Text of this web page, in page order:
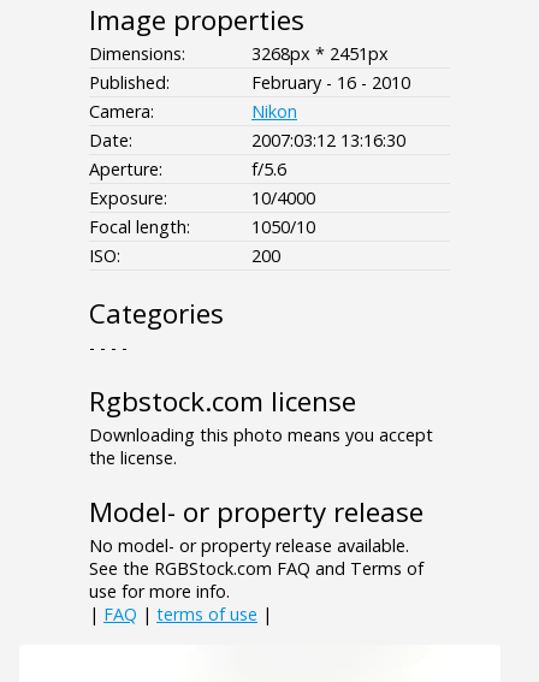
Image properties
Dimensions:
3268px * 2451px
Published:
February - 16 - 2010
Camera:
Nikon
Date:
2007:03:12 13:16:30
Aperture:
f/5.6
Exposure:
10/4000
Focal length:
1050/10
ISO:
200
Categories
- - - -
Rgbstock.com license
Downloading this photo means you accept
the license.
Model- or property release
No model- or property release available.
See the RGBStock.com FAQ and Terms of
use for more info.
| FAQ | terms of use |